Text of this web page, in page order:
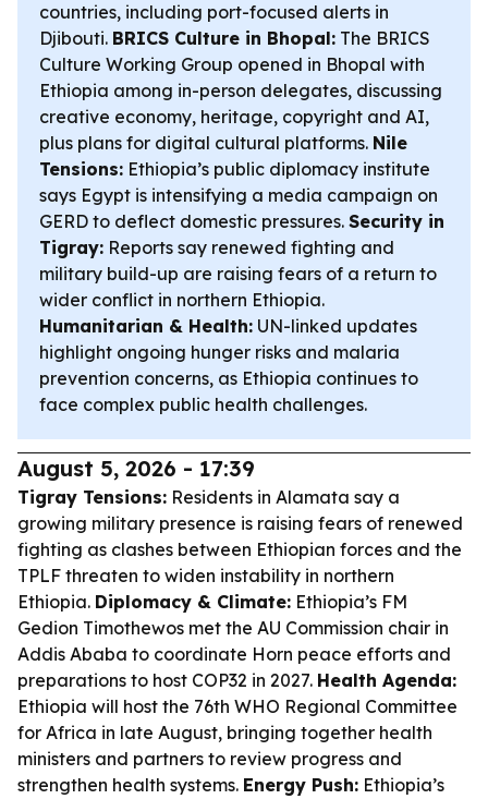
countries, including port-focused alerts in
Djibouti. BRICS Culture in Bhopal: The BRICS
Culture Working Group opened in Bhopal with
Ethiopia among in-person delegates, discussing
creative economy, heritage, copyright and AI,
plus plans for digital cultural platforms. Nile
Tensions: Ethiopia’s public diplomacy institute
says Egypt is intensifying a media campaign on
GERD to deflect domestic pressures. Security in
Tigray: Reports say renewed fighting and
military build-up are raising fears of a return to
wider conflict in northern Ethiopia.
Humanitarian & Health: UN-linked updates
highlight ongoing hunger risks and malaria
prevention concerns, as Ethiopia continues to
face complex public health challenges.
August 5, 2026 - 17:39
Tigray Tensions: Residents in Alamata say a
growing military presence is raising fears of renewed
fighting as clashes between Ethiopian forces and the
TPLF threaten to widen instability in northern
Ethiopia. Diplomacy & Climate: Ethiopia’s FM
Gedion Timothewos met the AU Commission chair in
Addis Ababa to coordinate Horn peace efforts and
preparations to host COP32 in 2027. Health Agenda:
Ethiopia will host the 76th WHO Regional Committee
for Africa in late August, bringing together health
ministers and partners to review progress and
strengthen health systems. Energy Push: Ethiopia’s